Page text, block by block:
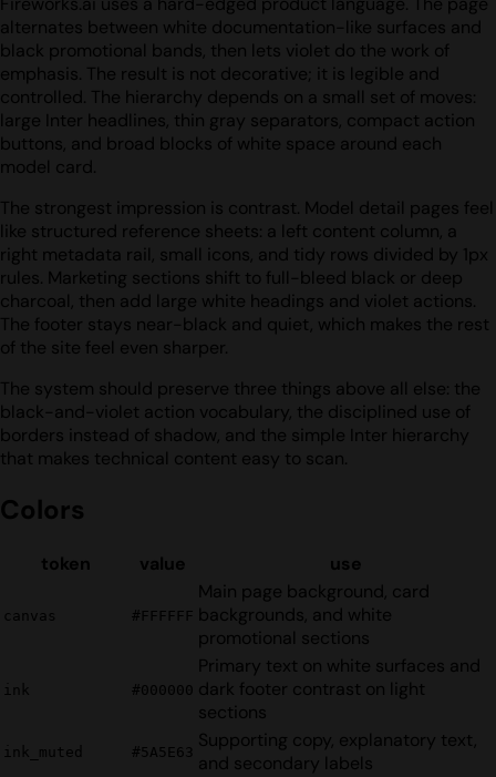
alternates between white documentation-like surfaces and
black promotional bands, then lets violet do the work of
emphasis. The result is not decorative; it is legible and
controlled. The hierarchy depends on a small set of moves:
large Inter headlines, thin gray separators, compact action
buttons, and broad blocks of white space around each
model card.
The strongest impression is contrast. Model detail pages feel
like structured reference sheets: a left content column, a
right metadata rail, small icons, and tidy rows divided by 1px
rules. Marketing sections shift to full-bleed black or deep
charcoal, then add large white headings and violet actions.
The footer stays near-black and quiet, which makes the rest
of the site feel even sharper.
The system should preserve three things above all else: the
black-and-violet action vocabulary, the disciplined use of
borders instead of shadow, and the simple Inter hierarchy
that makes technical content easy to scan.
Colors
token value use
canvas #FFFFFF
Main page background, card
backgrounds, and white
promotional sections
ink #000000
Primary text on white surfaces and
dark footer contrast on light
sections
ink_muted #5A5E63
Supporting copy, explanatory text,
and secondary labels